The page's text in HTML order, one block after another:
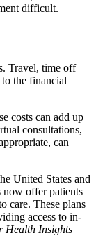
difficult.
Travel, time off
the financial
costs can add up
consultations,
can
United States and
now offer patients
care. These plans
access to in-
Health Insights